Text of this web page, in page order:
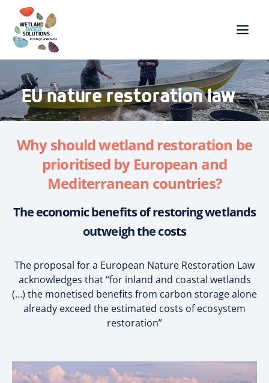
EU nature restoration law
Why should wetland restoration be
prioritised by European and
Mediterranean countries?
The economic benefits of restoring wetlands
outweigh the costs
The proposal for a European Nature Restoration Law
acknowledges that “for inland and coastal wetlands
(…) the monetised benefits from carbon storage alone
already exceed the estimated costs of ecosystem
restoration”